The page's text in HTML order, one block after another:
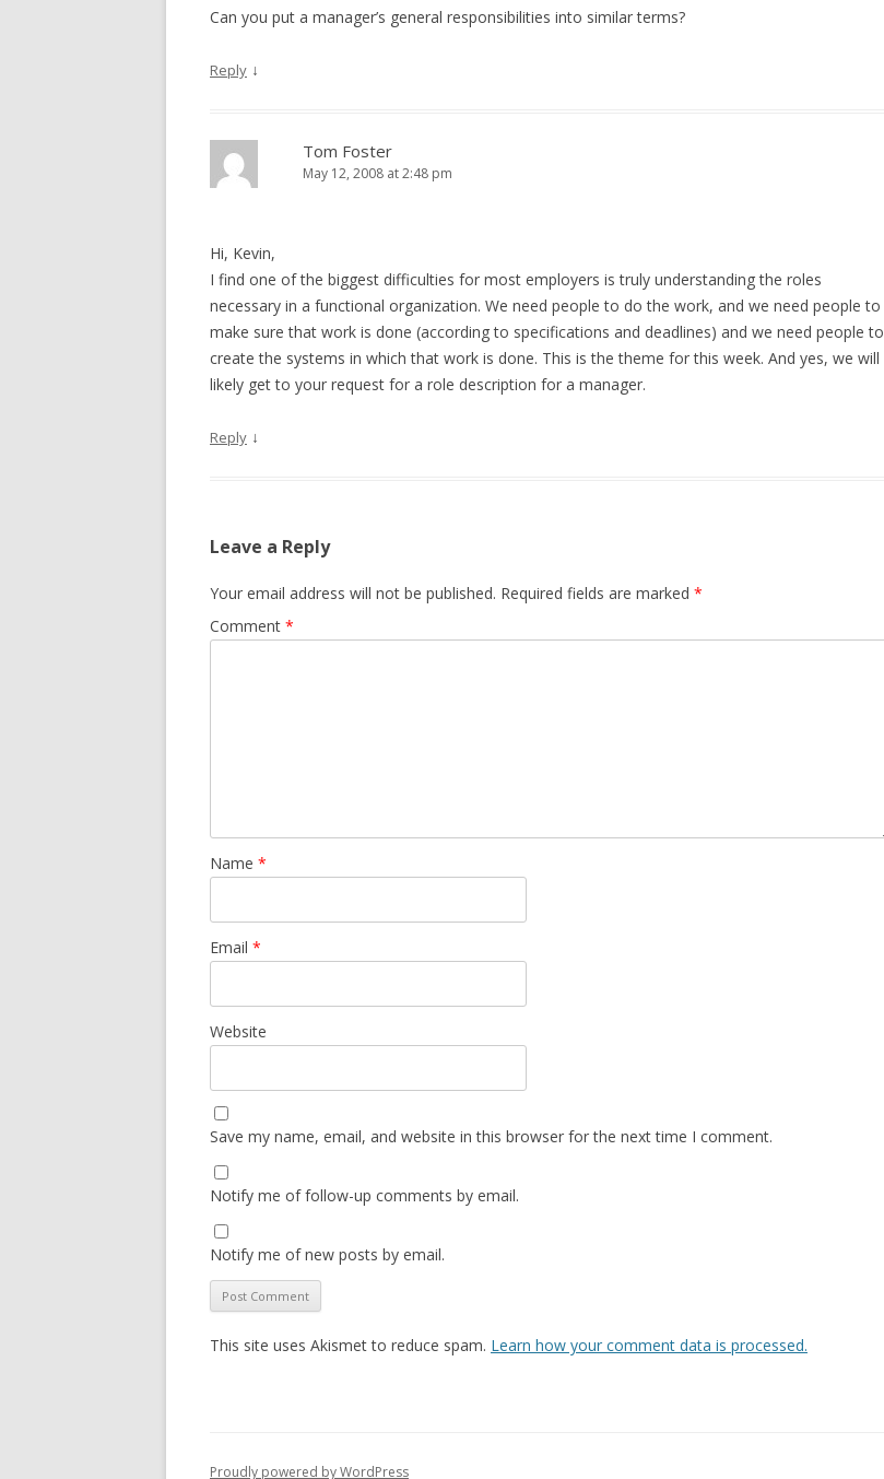
Can you put a manager’s general responsibilities into similar terms?
Reply ↓
Tom Foster
May 12, 2008 at 2:48 pm
Hi, Kevin,
I find one of the biggest difficulties for most employers is truly understanding the roles
necessary in a functional organization. We need people to do the work, and we need people to
make sure that work is done (according to specifications and deadlines) and we need people to
create the systems in which that work is done. This is the theme for this week. And yes, we will
likely get to your request for a role description for a manager.
Reply ↓
Leave a Reply
Your email address will not be published. Required fields are marked *
Comment *
Name *
Email *
Website
Save my name, email, and website in this browser for the next time I comment.
Notify me of follow-up comments by email.
Notify me of new posts by email.
This site uses Akismet to reduce spam. Learn how your comment data is processed.
Proudly powered by WordPress